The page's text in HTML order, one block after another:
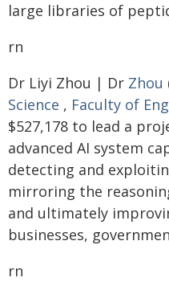
large libraries of
rn
Dr Liyi Zhou | Dr Zhou
Science , Faculty of
$527,178 to lead a
advanced AI system
detecting and
mirroring the
and ultimately
businesses,
rn